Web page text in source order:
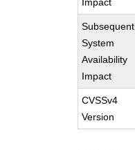
Subsequent
System
Availability
Impact
CVSSv4
Version